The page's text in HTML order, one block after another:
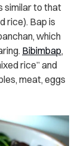
similar to that
rice). Bap is
which
Bibimbap,
rice” and
meat, eggs